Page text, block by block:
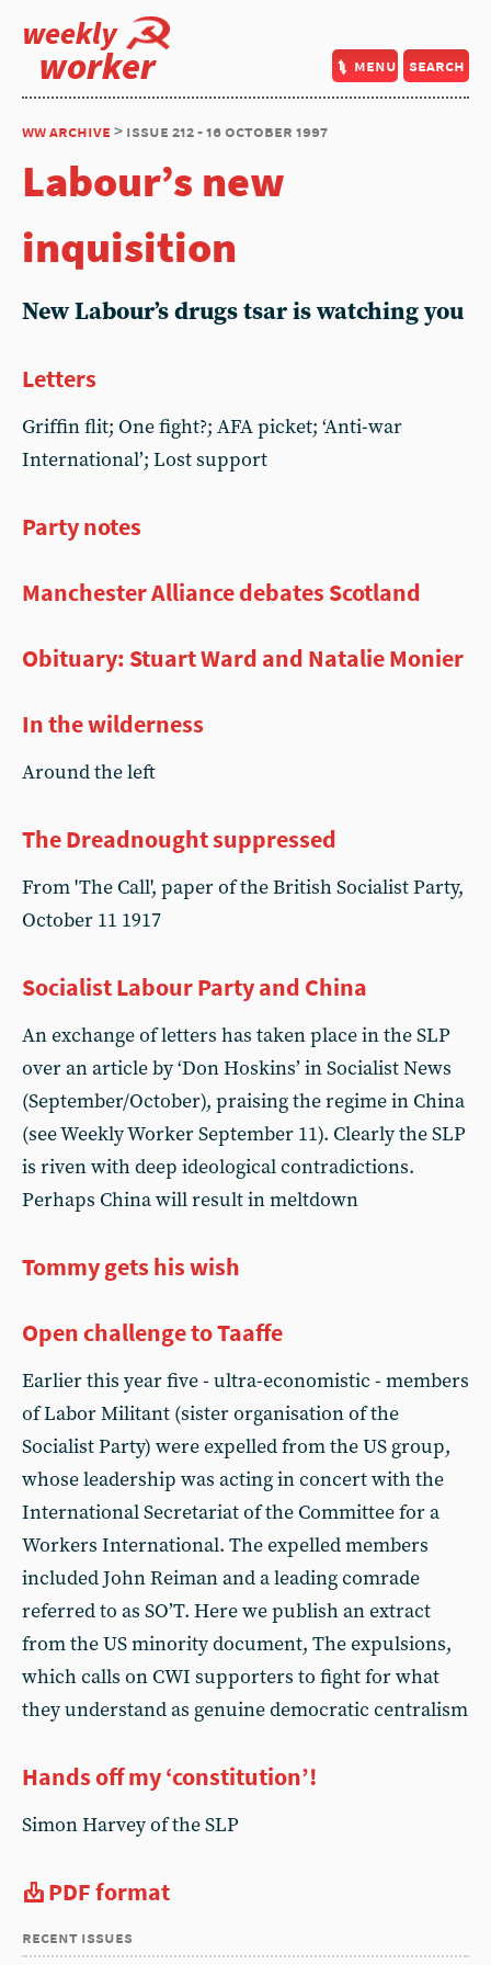
weekly
worker menu search
ww archive > issue 212 - 16 october 1997
Labour’s new
inquisition
New Labour’s drugs tsar is watching you
Letters
Griffin flit; One fight?; AFA picket; ‘Anti-war
International’; Lost support
Party notes
Manchester Alliance debates Scotland
Obituary: Stuart Ward and Natalie Monier
In the wilderness
Around the left
The Dreadnought suppressed
From 'The Call', paper of the British Socialist Party,
October 11 1917
Socialist Labour Party and China
An exchange of letters has taken place in the SLP
over an article by ‘Don Hoskins’ in Socialist News
(September/October), praising the regime in China
(see Weekly Worker September 11). Clearly the SLP
is riven with deep ideological contradictions.
Perhaps China will result in meltdown
Tommy gets his wish
Open challenge to Taaffe
Earlier this year five - ultra-economistic - members
of Labor Militant (sister organisation of the
Socialist Party) were expelled from the US group,
whose leadership was acting in concert with the
International Secretariat of the Committee for a
Workers International. The expelled members
included John Reiman and a leading comrade
referred to as SO’T. Here we publish an extract
from the US minority document, The expulsions,
which calls on CWI supporters to fight for what
they understand as genuine democratic centralism
Hands off my ‘constitution’!
Simon Harvey of the SLP
PDF format
recent issues